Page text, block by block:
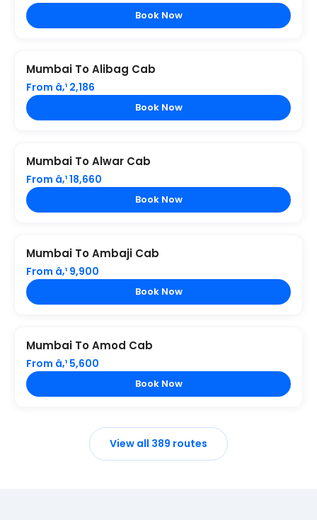
Book Now
Mumbai To Alibag Cab
From â‚¹ 2,186
Book Now
Mumbai To Alwar Cab
From â‚¹ 18,660
Book Now
Mumbai To Ambaji Cab
From â‚¹ 9,900
Book Now
Mumbai To Amod Cab
From â‚¹ 5,600
Book Now
View all 389 routes